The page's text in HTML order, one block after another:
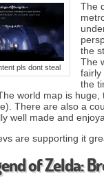
pls dont steal
The
the
The
fairly
the
world map is
There are also a
well made and
are supporting it
of Zelda: